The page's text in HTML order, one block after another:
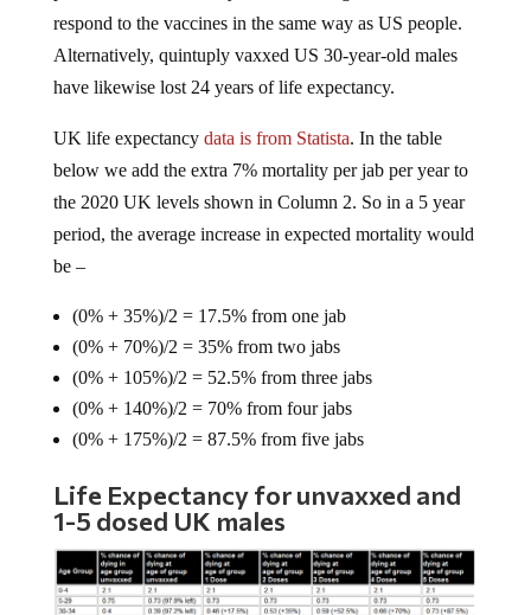
respond to the vaccines in the same way as US people.
Alternatively, quintuply vaxxed US 30-year-old males
have likewise lost 24 years of life expectancy.
UK life expectancy data is from Statista. In the table
below we add the extra 7% mortality per jab per year to
the 2020 UK levels shown in Column 2. So in a 5 year
period, the average increase in expected mortality would
be –
(0% + 35%)/2 = 17.5% from one jab
(0% + 70%)/2 = 35% from two jabs
(0% + 105%)/2 = 52.5% from three jabs
(0% + 140%)/2 = 70% from four jabs
(0% + 175%)/2 = 87.5% from five jabs
Life Expectancy for unvaxxed and
1-5 dosed UK males